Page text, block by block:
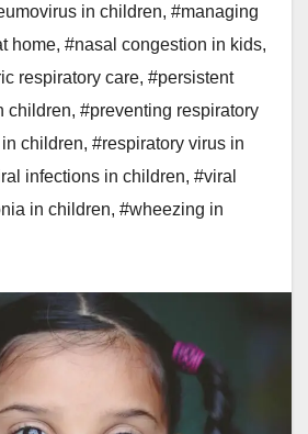
in children, #managing
home, #nasal congestion in kids,
respiratory care, #persistent
children, #preventing respiratory
children, #respiratory virus in
infections in children, #viral
in children, #wheezing in